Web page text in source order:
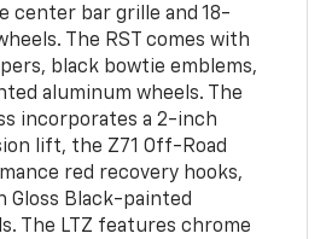
center bar grille and 18-
The RST comes with
black bowtie emblems,
aluminum wheels. The
incorporates a 2-inch
lift, the Z71 Off-Road
red recovery hooks,
Gloss Black-painted
The LTZ features chrome